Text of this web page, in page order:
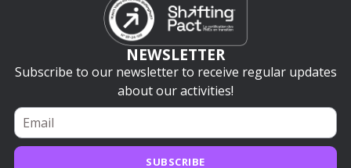
NEWSLETTER
Subscribe to our newsletter to receive regular updates
about our activities!
SUBSCRIBE